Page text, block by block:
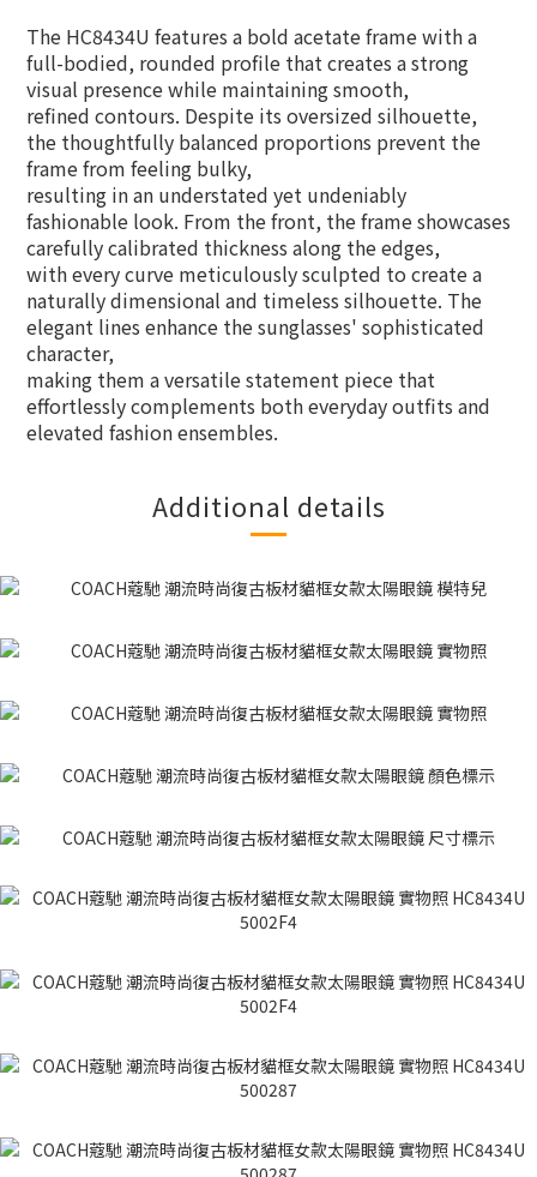
The HC8434U features a bold acetate frame with a
full-bodied, rounded profile that creates a strong
visual presence while maintaining smooth,
refined contours. Despite its oversized silhouette,
the thoughtfully balanced proportions prevent the
frame from feeling bulky,
resulting in an understated yet undeniably
fashionable look. From the front, the frame showcases
carefully calibrated thickness along the edges,
with every curve meticulously sculpted to create a
naturally dimensional and timeless silhouette. The
elegant lines enhance the sunglasses' sophisticated
character,
making them a versatile statement piece that
effortlessly complements both everyday outfits and
elevated fashion ensembles.
Additional details